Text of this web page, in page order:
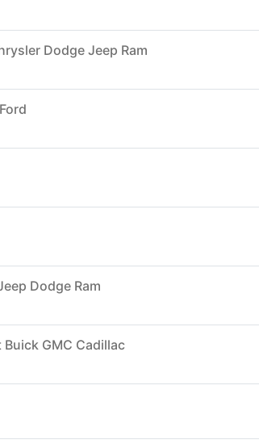
Dodge Jeep Ram
Dodge Ram
GMC Cadillac